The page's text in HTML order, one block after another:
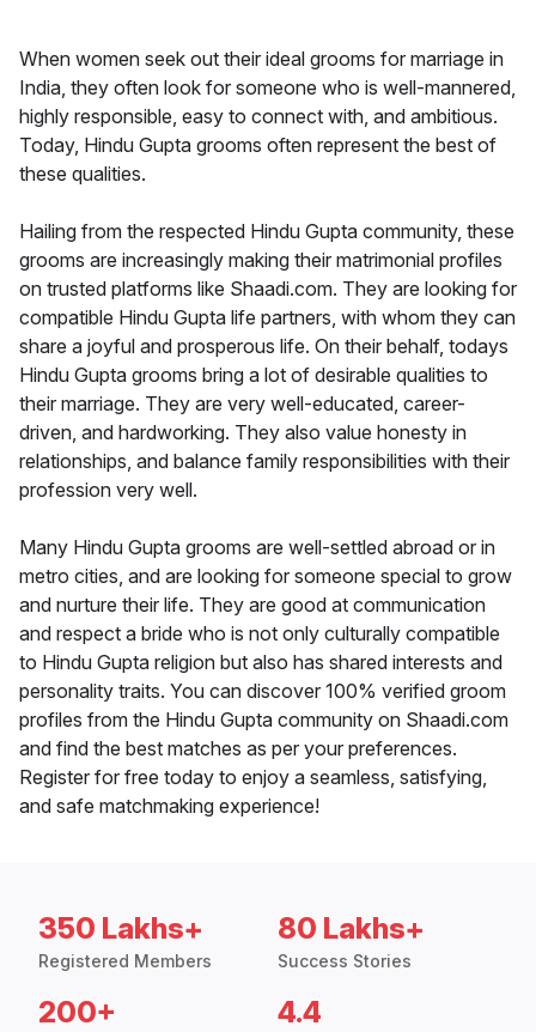
When women seek out their ideal grooms for marriage in
India, they often look for someone who is well-mannered,
highly responsible, easy to connect with, and ambitious.
Today, Hindu Gupta grooms often represent the best of
these qualities.
Hailing from the respected Hindu Gupta community, these
grooms are increasingly making their matrimonial profiles
on trusted platforms like Shaadi.com. They are looking for
compatible Hindu Gupta life partners, with whom they can
share a joyful and prosperous life. On their behalf, todays
Hindu Gupta grooms bring a lot of desirable qualities to
their marriage. They are very well-educated, career-
driven, and hardworking. They also value honesty in
relationships, and balance family responsibilities with their
profession very well.
Many Hindu Gupta grooms are well-settled abroad or in
metro cities, and are looking for someone special to grow
and nurture their life. They are good at communication
and respect a bride who is not only culturally compatible
to Hindu Gupta religion but also has shared interests and
personality traits. You can discover 100% verified groom
profiles from the Hindu Gupta community on Shaadi.com
and find the best matches as per your preferences.
Register for free today to enjoy a seamless, satisfying,
and safe matchmaking experience!
350 Lakhs+
Registered Members
80 Lakhs+
Success Stories
200+ 4.4